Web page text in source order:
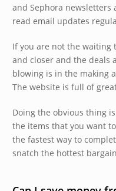
and Sephora newsletters
read email updates
If you are not the waiting
and closer and the deals
blowing is in the making
The website is full of
Doing the obvious thing
the items that you want
the fastest way to
snatch the hottest